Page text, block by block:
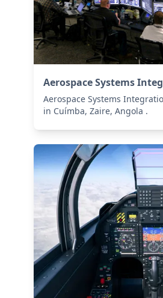
Aerospace Systems
Aerospace Systems
in Cuímba, Zaire, Angola .